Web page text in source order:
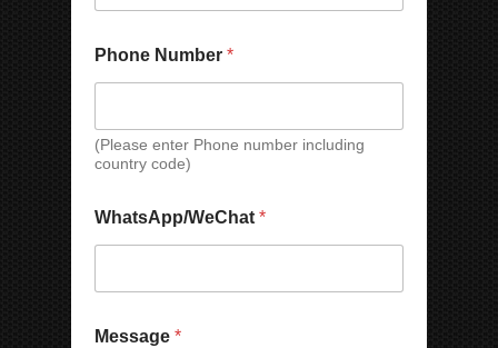
h
o
E
m
i
l
C
m
a
E
m
l
*
Phone Number *
(Please enter Phone number including
country code)
WhatsApp/WeChat *
Message *